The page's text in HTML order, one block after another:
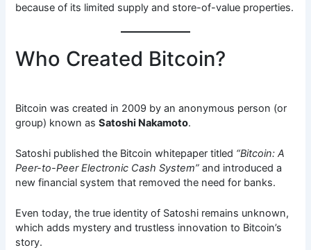
because of its limited supply and store-of-value properties.
Who Created Bitcoin?
Bitcoin was created in 2009 by an anonymous person (or
group) known asSatoshi Nakamoto.
Satoshi published the Bitcoin whitepaper titled “Bitcoin: A
Peer-to-Peer Electronic Cash System” and introduced a
new financial system that removed the need for banks.
Even today, the true identity of Satoshi remains unknown,
which adds mystery and trustless innovation to Bitcoin’s
story.